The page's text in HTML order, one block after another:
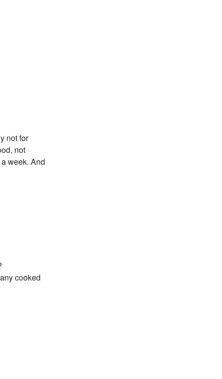
not for
not
week. And
cooked